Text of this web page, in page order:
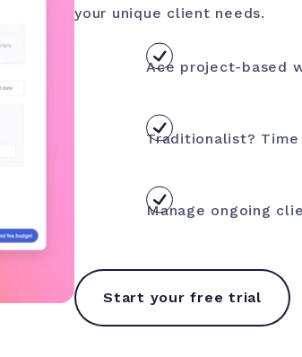
your unique client needs.
Ace project-based
Traditionalist?
Manage ongoing
Start your free trial